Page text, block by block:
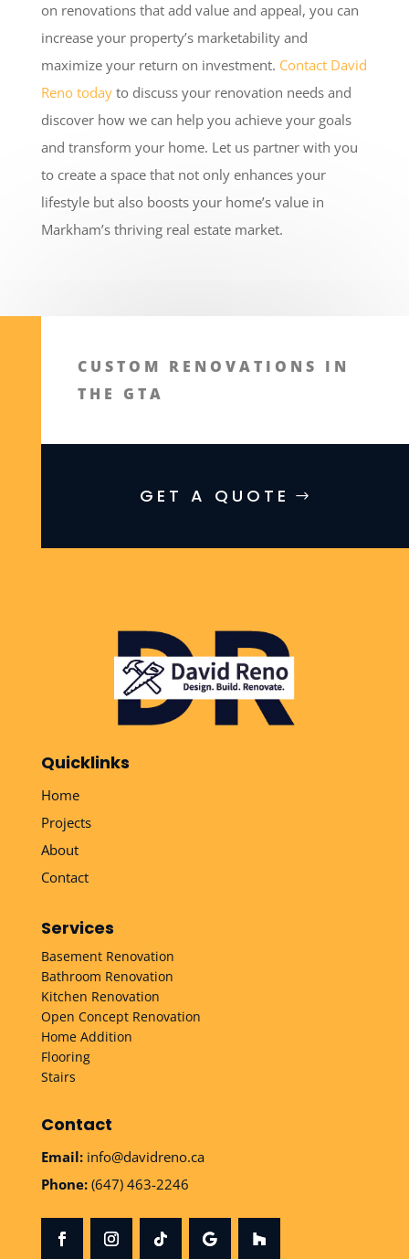
on renovations that add value and appeal, you can
increase your property’s marketability and
maximize your return on investment. Contact David
Reno todayto discuss your renovation needs and
discover how we can help you achieve your goals
and transform your home. Let us partner with you
to create a space that not only enhances your
lifestyle but also boosts your home’s value in
Markham’s thriving real estate market.
CUSTOM RENOVATIONS IN
THE GTA
GET A QUOTE
Quicklinks
Home
Projects
About
Contact
Services
Basement Renovation
Bathroom Renovation
Kitchen Renovation
Open Concept Renovation
Home Addition
Flooring
Stairs
Contact
Email: info@davidreno.ca
Phone: (647) 463-2246